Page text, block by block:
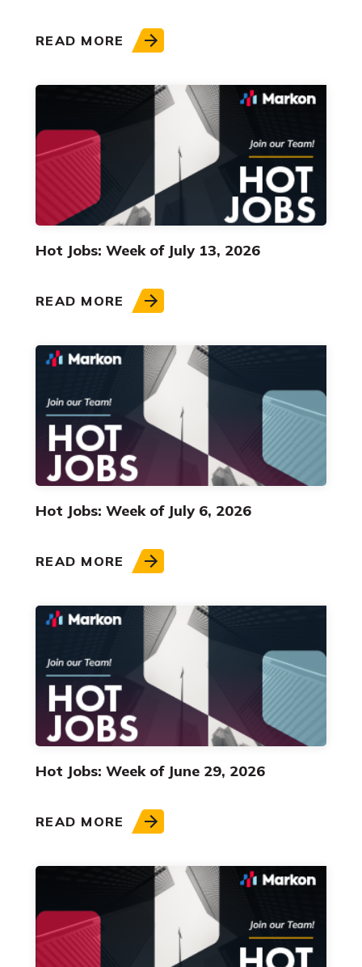
READ MORE
Hot Jobs: Week of July 13, 2026
READ MORE
Hot Jobs: Week of July 6, 2026
READ MORE
Hot Jobs: Week of June 29, 2026
READ MORE